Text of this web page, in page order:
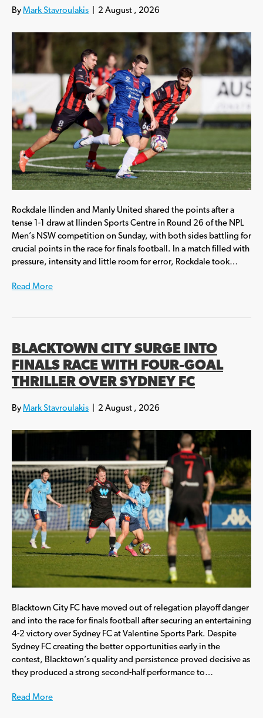
By Mark Stavroulakis 2 August , 2026
Rockdale Ilinden and Manly United shared the points after a
tense 1-1 draw at Ilinden Sports Centre in Round 26 of the NPL
Men’s NSW competition on Sunday, with both sides battling for
crucial points in the race for finals football. In a match filled with
pressure, intensity and little room for error, Rockdale took…
Read More
BLACKTOWN CITY SURGE INTO
FINALS RACE WITH FOUR-GOAL
THRILLER OVER SYDNEY FC
By Mark Stavroulakis 2 August , 2026
Blacktown City FC have moved out of relegation playoff danger
and into the race for finals football after securing an entertaining
4-2 victory over Sydney FC at Valentine Sports Park. Despite
Sydney FC creating the better opportunities early in the
contest, Blacktown’s quality and persistence proved decisive as
they produced a strong second-half performance to…
Read More